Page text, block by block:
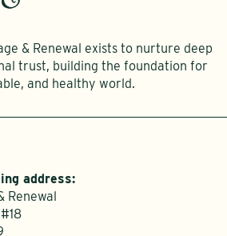
& Renewal exists to nurture deep
trust, building the foundation for
and healthy world.
address:
Renewal